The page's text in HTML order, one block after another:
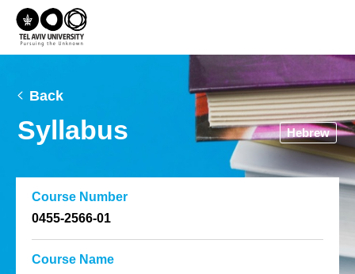
Back
Syllabus Hebrew
Course Number
0455-2566-01
Course Name